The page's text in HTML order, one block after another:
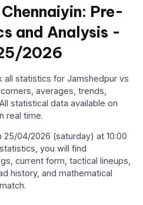
Pre-
and Analysis -
2026
all statistics for Jamshedpur vs
averages, trends,
statistical data available on
real time.
04/2026 (saturday) at 10:00
you will find
current form, tactical lineups,
history, and mathematical